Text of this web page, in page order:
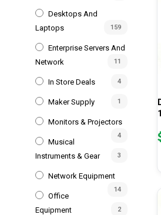
Desktops And
Laptops
159
Enterprise Servers And
Network
11
In Store Deals 4
Maker Supply 1
Monitors & Projectors
4
Musical
Instruments & Gear
3
Network Equipment
14
Office
Equipment
2